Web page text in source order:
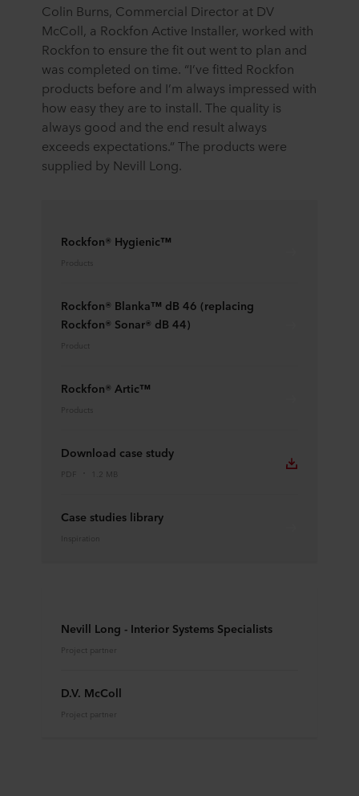
Colin Burns, Commercial Director at DV
McColl, a Rockfon Active Installer, worked with
Rockfon to ensure the fit out went to plan and
was completed on time. “I’ve fitted Rockfon
products before and I’m always impressed with
how easy they are to install. The quality is
always good and the end result always
exceeds expectations.” The products were
supplied by Nevill Long.
Rockfon® Hygienic™
Products
Rockfon® Blanka™ dB 46 (replacing
Rockfon® Sonar® dB 44)
Product
Rockfon® Artic™
Products
Download case study
PDF 1.2 MB
Case studies library
Inspiration
Nevill Long - Interior Systems Specialists
Project partner
D.V. McColl
Project partner